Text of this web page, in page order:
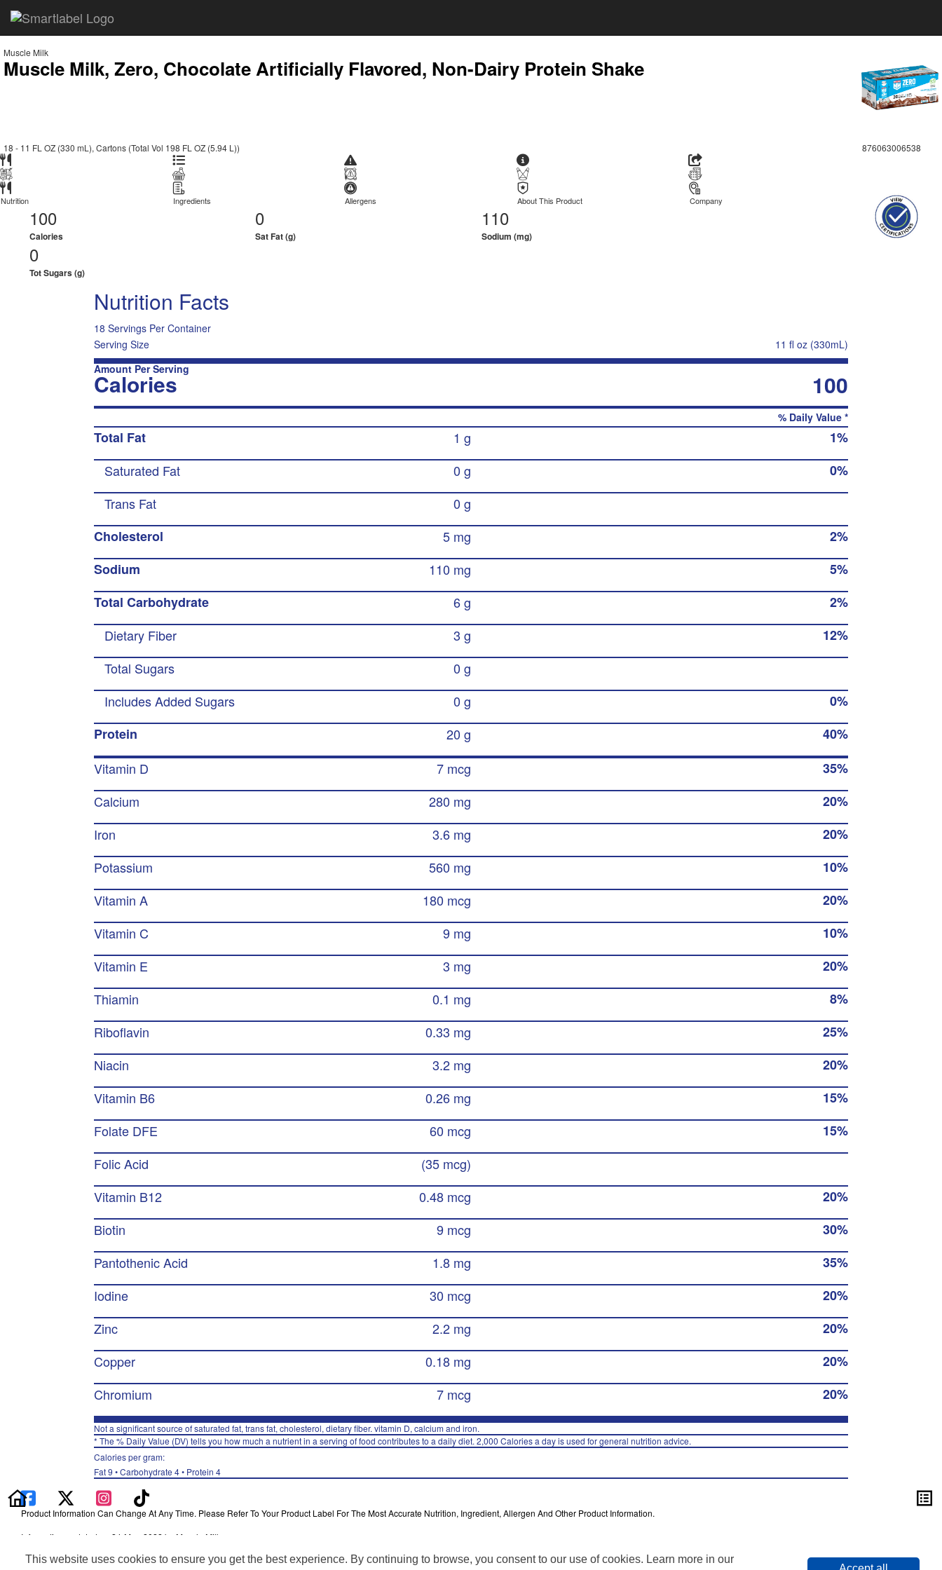
This website uses cookies to ensure you get the best experience. By continuing to browse, you consent to our use of cookies. Learn more in our
Muscle Milk
Muscle Milk, Zero, Chocolate Artificially Flavored, Non-Dairy Protein Shake
18 - 11 FL OZ (330 mL), Cartons (Total Vol 198 FL OZ (5.94 L)) 876063006538
Nutrition Ingredients Allergens About This Product Company
100
Calories
0
Sat Fat (g)
110
Sodium (mg)
0
Tot Sugars (g)
Nutrition Facts
18 Servings Per Container
Serving Size
11 fl oz (330mL)
Amount Per Serving
Calories 100
% Daily Value *
Total Fat 1 g
1%
Saturated Fat
0 g
0%
Trans Fat
0 g
Cholesterol
5 mg
2%
Sodium
110 mg
5%
Total Carbohydrate
6 g
2%
Dietary Fiber
3 g
12%
Total Sugars
0 g
Includes Added Sugars
0 g
0%
Protein
20 g
40%
Vitamin D
7 mcg
35%
Calcium
280 mg
20%
Iron
3.6 mg
20%
Potassium
560 mg
10%
Vitamin A
180 mcg
20%
Vitamin C
9 mg
10%
Vitamin E
3 mg
20%
Thiamin
0.1 mg
8%
Riboflavin
0.33 mg
25%
Niacin
3.2 mg
20%
Vitamin B6
0.26 mg
15%
Folate DFE
60 mcg
15%
Folic Acid
(35 mcg)
Vitamin B12
0.48 mcg
20%
Biotin
9 mcg
30%
Pantothenic Acid
1.8 mg
35%
Iodine
30 mcg
20%
Zinc
2.2 mg
20%
Copper
0.18 mg
20%
Chromium
7 mcg 20%
Not a significant source of saturated fat, trans fat, cholesterol, dietary fiber. vitamin D, calcium and iron.
* The % Daily Value (DV) tells you how much a nutrient in a serving of food contributes to a daily diet. 2,000 Calories a day is used for general nutrition advice.
Calories per gram:
Fat 9 • Carbohydrate 4 • Protein 4
Product Information Can Change At Any Time. Please Refer To Your Product Label For The Most Accurate Nutrition, Ingredient, Allergen And Other Product Information.
Information updated on 24-May-2022 by Muscle Milk
Privacy Policy